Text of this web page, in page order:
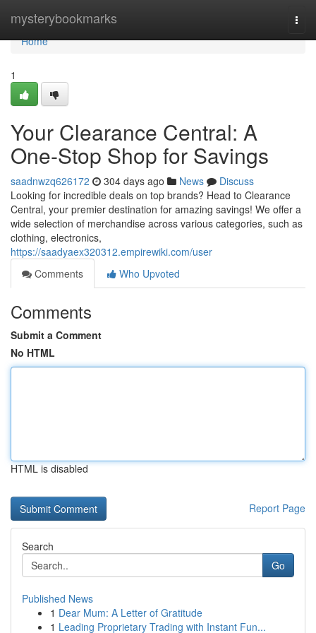
mysterybookmarks
Home
Home
1
Your Clearance Central: A
One-Stop Shop for Savings
saadnwzq626172 304 days ago News
Discuss
Looking for incredible deals on top brands? Head to Clearance
Central, your premier destination for amazing savings! We offer a
wide selection of merchandise across various categories, such as
clothing, electronics,
https://saadyaex320312.empirewiki.com/user
Comments
Who Upvoted
Comments
Submit a Comment
No HTML
HTML is disabled
Report Page
Search
Go
Published News
1 Dear Mum: A Letter of Gratitude
1 Leading Proprietary Trading with Instant Fun...